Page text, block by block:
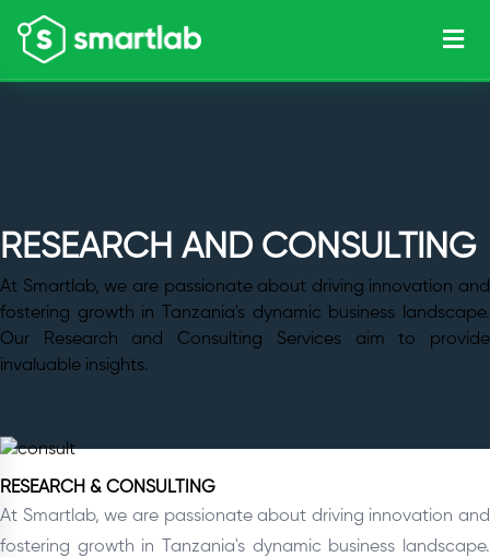
RESEARCH AND CONSULTING
At Smartlab, we are passionate about driving innovation and
fostering growth in Tanzania's dynamic business landscape.
Our Research and Consulting Services aim to provide
invaluable insights.
RESEARCH & CONSULTING
At Smartlab, we are passionate about driving innovation and
fostering growth in Tanzania's dynamic business landscape.